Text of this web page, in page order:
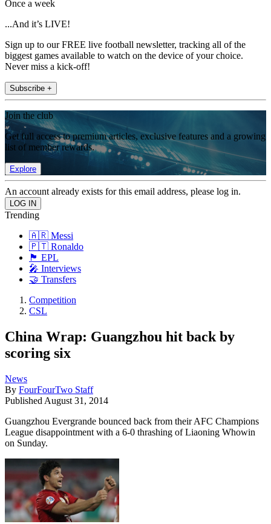
Once a week
...And it’s LIVE!
Sign up to our FREE live football newsletter, tracking all of the
biggest games available to watch on the device of your choice.
Never miss a kick-off!
Subscribe +
Join the club
Get full access to premium articles, exclusive features and a growing
list of member rewards.
Explore
An account already exists for this email address, please log in.
Trending
🇦🇷 Messi
🇵🇹 Ronaldo
🏴󠁧󠁢󠁥󠁮󠁧󠁿 EPL
🎤 Interviews
🤝 Transfers
Competition
CSL
China Wrap: Guangzhou hit back by
scoring six
News
By FourFourTwo Staff
Published August 31, 2014
Guangzhou Evergrande bounced back from their AFC Champions
League disappointment with a 6-0 thrashing of Liaoning Whowin
on Sunday.